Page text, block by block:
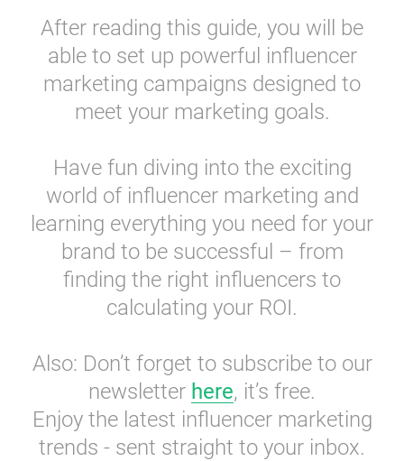
After reading this guide, you will be
able to set up powerful influencer
marketing campaigns designed to
meet your marketing goals.
Have fun diving into the exciting
world of influencer marketing and
learning everything you need for your
brand to be successful – from
finding the right influencers to
calculating your ROI.
Also: Don’t forget to subscribe to our
newsletter here, it’s free.
Enjoy the latest influencer marketing
trends - sent straight to your inbox.